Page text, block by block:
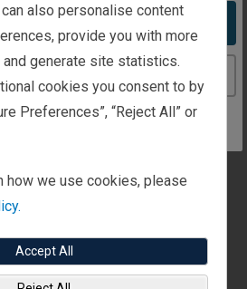
United States website
also personalise content
provide you with more
generate site statistics.
cookies you consent to by
Preferences”, “Reject All” or
how we use cookies, please
Accept All